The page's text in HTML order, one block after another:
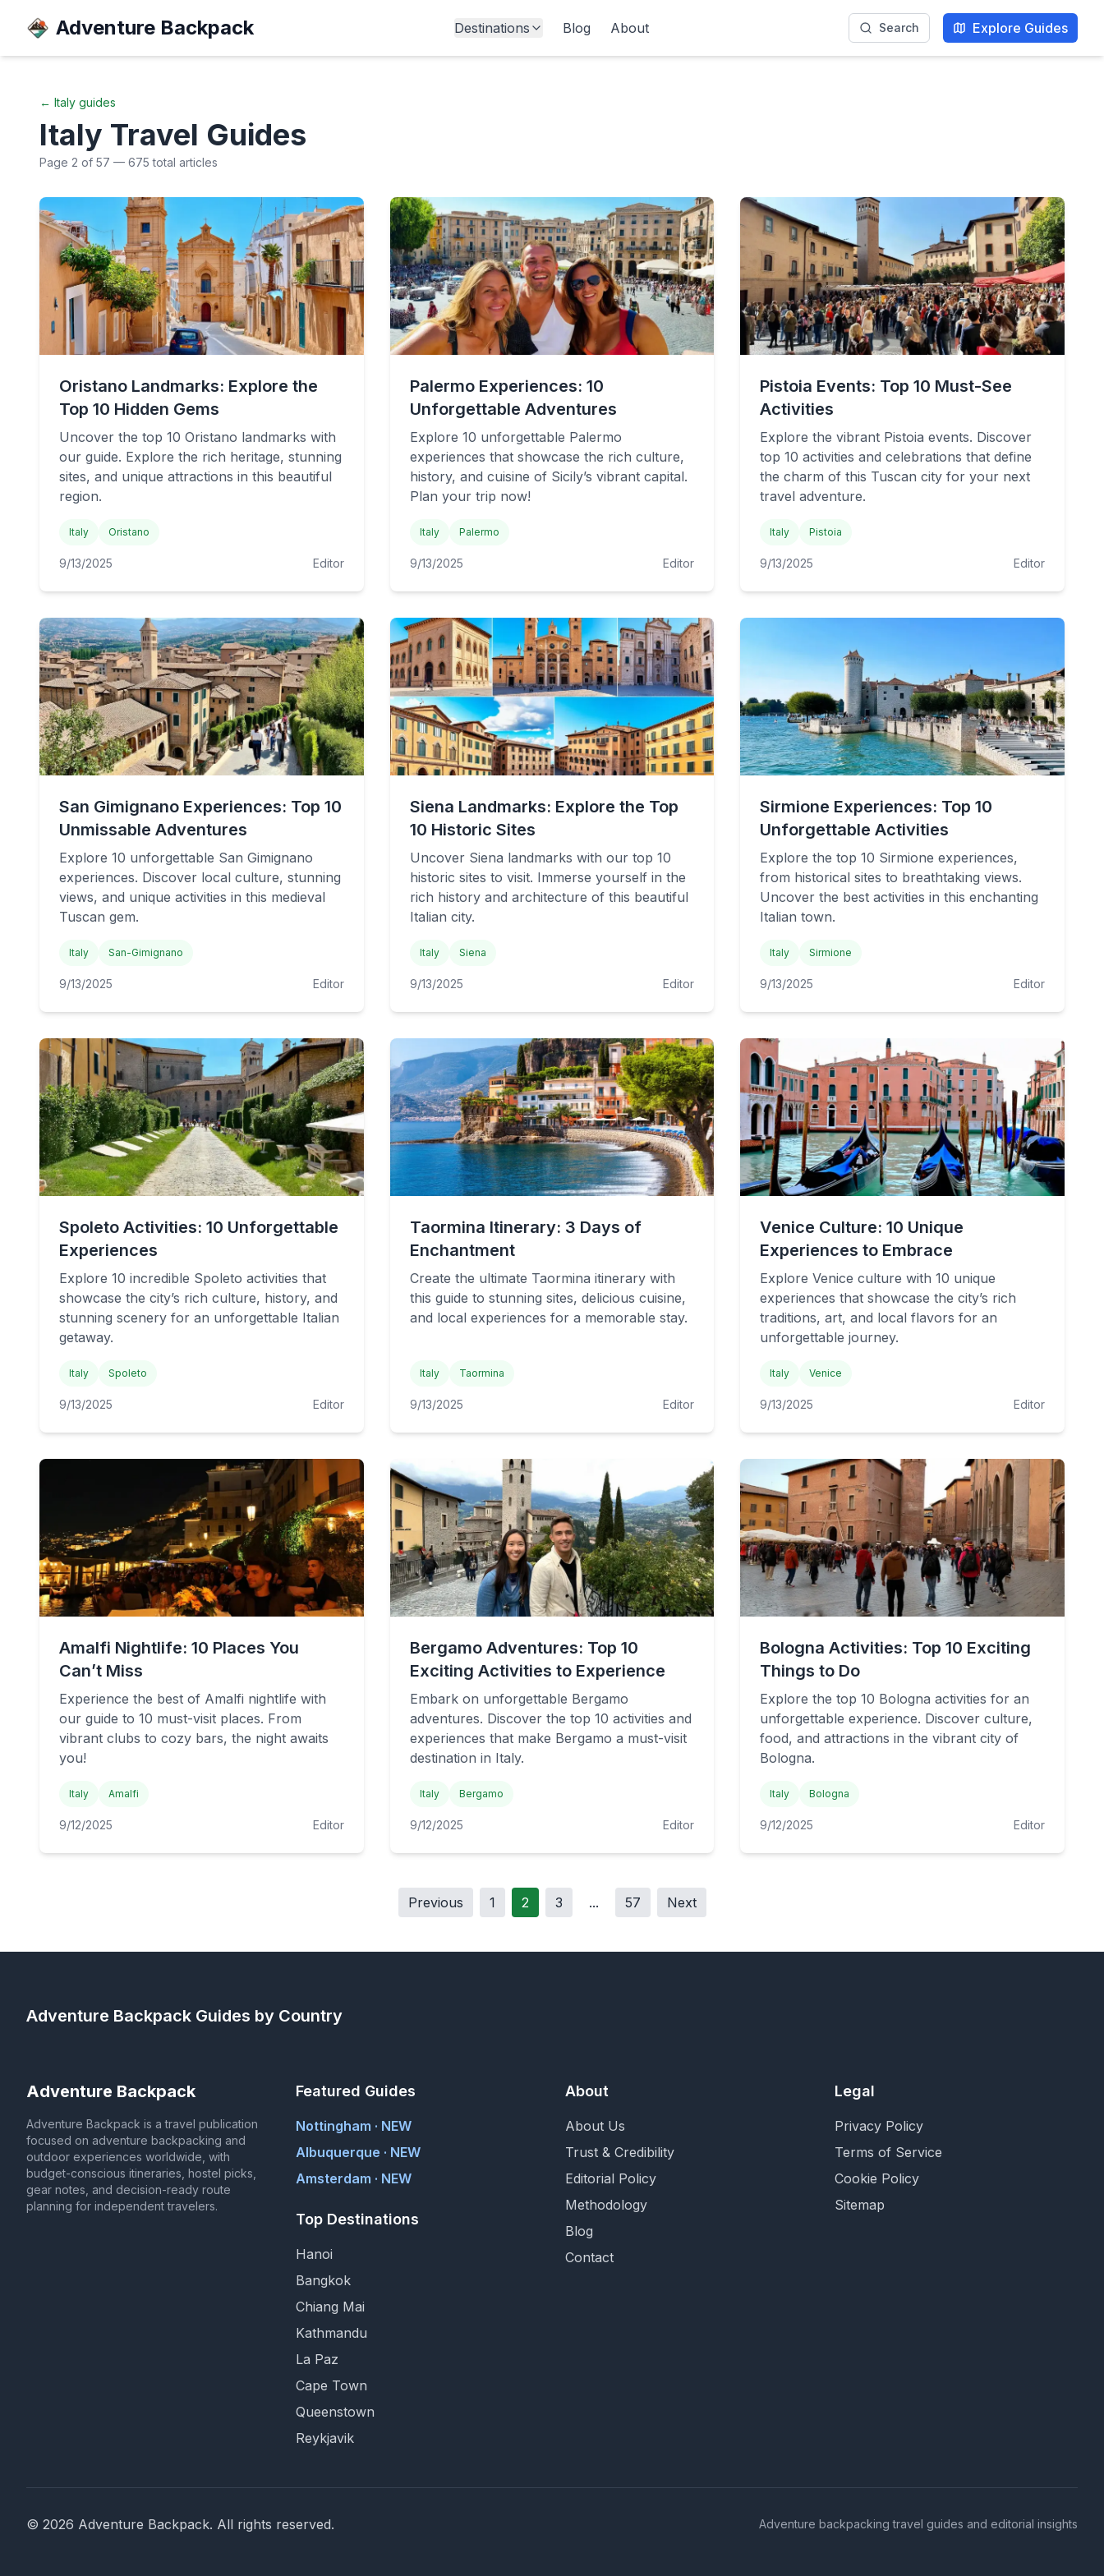
Adventure Backpack Destinations Blog About Search Explore Guides
← Italy guides
Italy Travel Guides
Page 2 of 57 — 675 total articles
Oristano Landmarks: Explore the
Top 10 Hidden Gems
Uncover the top 10 Oristano landmarks with
our guide. Explore the rich heritage, stunning
sites, and unique attractions in this beautiful
region.
Italy Oristano
9/13/2025 Editor
Palermo Experiences: 10
Unforgettable Adventures
Explore 10 unforgettable Palermo
experiences that showcase the rich culture,
history, and cuisine of Sicily’s vibrant capital.
Plan your trip now!
Italy Palermo
9/13/2025 Editor
Pistoia Events: Top 10 Must-See
Activities
Explore the vibrant Pistoia events. Discover
top 10 activities and celebrations that define
the charm of this Tuscan city for your next
travel adventure.
Italy Pistoia
9/13/2025 Editor
San Gimignano Experiences: Top 10
Unmissable Adventures
Explore 10 unforgettable San Gimignano
experiences. Discover local culture, stunning
views, and unique activities in this medieval
Tuscan gem.
Italy San-Gimignano
9/13/2025 Editor
Siena Landmarks: Explore the Top
10 Historic Sites
Uncover Siena landmarks with our top 10
historic sites to visit. Immerse yourself in the
rich history and architecture of this beautiful
Italian city.
Italy Siena
9/13/2025 Editor
Sirmione Experiences: Top 10
Unforgettable Activities
Explore the top 10 Sirmione experiences,
from historical sites to breathtaking views.
Uncover the best activities in this enchanting
Italian town.
Italy Sirmione
9/13/2025 Editor
Spoleto Activities: 10 Unforgettable
Experiences
Explore 10 incredible Spoleto activities that
showcase the city’s rich culture, history, and
stunning scenery for an unforgettable Italian
getaway.
Italy Spoleto
9/13/2025 Editor
Taormina Itinerary: 3 Days of
Enchantment
Create the ultimate Taormina itinerary with
this guide to stunning sites, delicious cuisine,
and local experiences for a memorable stay.
Italy Taormina
9/13/2025 Editor
Venice Culture: 10 Unique
Experiences to Embrace
Explore Venice culture with 10 unique
experiences that showcase the city’s rich
traditions, art, and local flavors for an
unforgettable journey.
Italy Venice
9/13/2025 Editor
Amalfi Nightlife: 10 Places You
Can’t Miss
Experience the best of Amalfi nightlife with
our guide to 10 must-visit places. From
vibrant clubs to cozy bars, the night awaits
you!
Italy Amalfi
9/12/2025 Editor
Bergamo Adventures: Top 10
Exciting Activities to Experience
Embark on unforgettable Bergamo
adventures. Discover the top 10 activities and
experiences that make Bergamo a must-visit
destination in Italy.
Italy Bergamo
9/12/2025 Editor
Bologna Activities: Top 10 Exciting
Things to Do
Explore the top 10 Bologna activities for an
unforgettable experience. Discover culture,
food, and attractions in the vibrant city of
Bologna.
Italy Bologna
9/12/2025 Editor
Previous 1 2 3 ... 57 Next
Adventure Backpack Guides by Country
Adventure Backpack
Adventure Backpack is a travel publication
focused on adventure backpacking and
outdoor experiences worldwide, with
budget-conscious itineraries, hostel picks,
gear notes, and decision-ready route
planning for independent travelers.
Featured Guides
Nottingham · NEW
Albuquerque · NEW
Amsterdam · NEW
Top Destinations
Hanoi
Bangkok
Chiang Mai
Kathmandu
La Paz
Cape Town
Queenstown
Reykjavik
About
About Us
Trust & Credibility
Editorial Policy
Methodology
Blog
Contact
Legal
Privacy Policy
Terms of Service
Cookie Policy
Sitemap
© 2026 Adventure Backpack. All rights reserved. Adventure backpacking travel guides and editorial insights